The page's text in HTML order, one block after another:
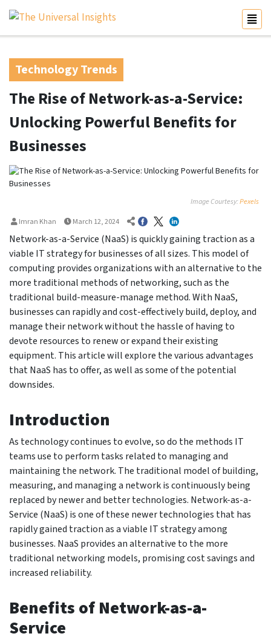
Technology Trends
The Rise of Network-as-a-Service:
Unlocking Powerful Benefits for
Businesses
Image Courtesy:Pexels
Imran Khan
March 12, 2024
Network-as-a-Service (NaaS) is quickly gaining traction as a
viable IT strategy for businesses of all sizes. This model of
computing provides organizations with an alternative to the
more traditional methods of networking, such as the
traditional build-measure-manage method. With NaaS,
businesses can rapidly and cost-effectively build, deploy, and
manage their network without the hassle of having to
devote resources to renew or expand their existing
equipment. This article will explore the various advantages
that NaaS has to offer, as well as some of the potential
downsides.
Introduction
As technology continues to evolve, so do the methods IT
teams use to perform tasks related to managing and
maintaining the network. The traditional model of building,
measuring, and managing a network is continuously being
replaced by newer and better technologies. Network-as-a-
Service (NaaS) is one of these newer technologies that has
rapidly gained traction as a viable IT strategy among
businesses. NaaS provides an alternative to the more
traditional networking models, promising cost savings and
increased reliability.
Benefits of Network-as-a-
Service